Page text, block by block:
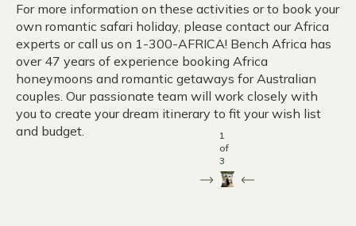
For more information on these activities or to book your
own romantic safari holiday, please contact our Africa
experts or call us on 1-300-AFRICA! Bench Africa has
over 47 years of experience booking Africa
honeymoons and romantic getaways for Australian
couples. Our passionate team will work closely with
you to create your dream itinerary to fit your wish list
and budget.
1
of
3